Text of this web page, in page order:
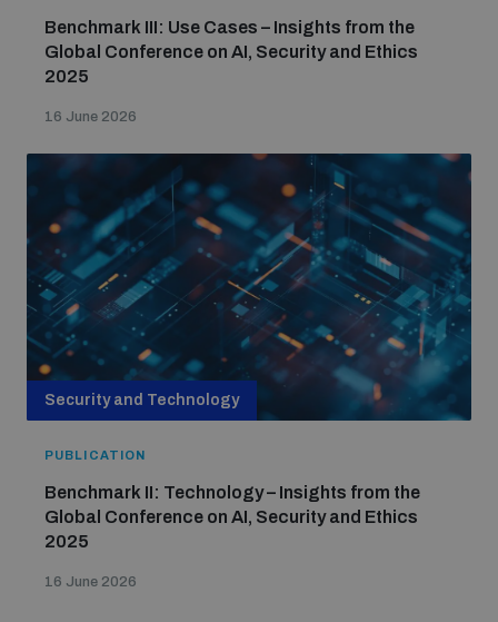
Benchmark III: Use Cases – Insights from the
Global Conference on AI, Security and Ethics
2025
16 June 2026
Security and Technology
PUBLICATION
Benchmark II: Technology – Insights from the
Global Conference on AI, Security and Ethics
2025
16 June 2026